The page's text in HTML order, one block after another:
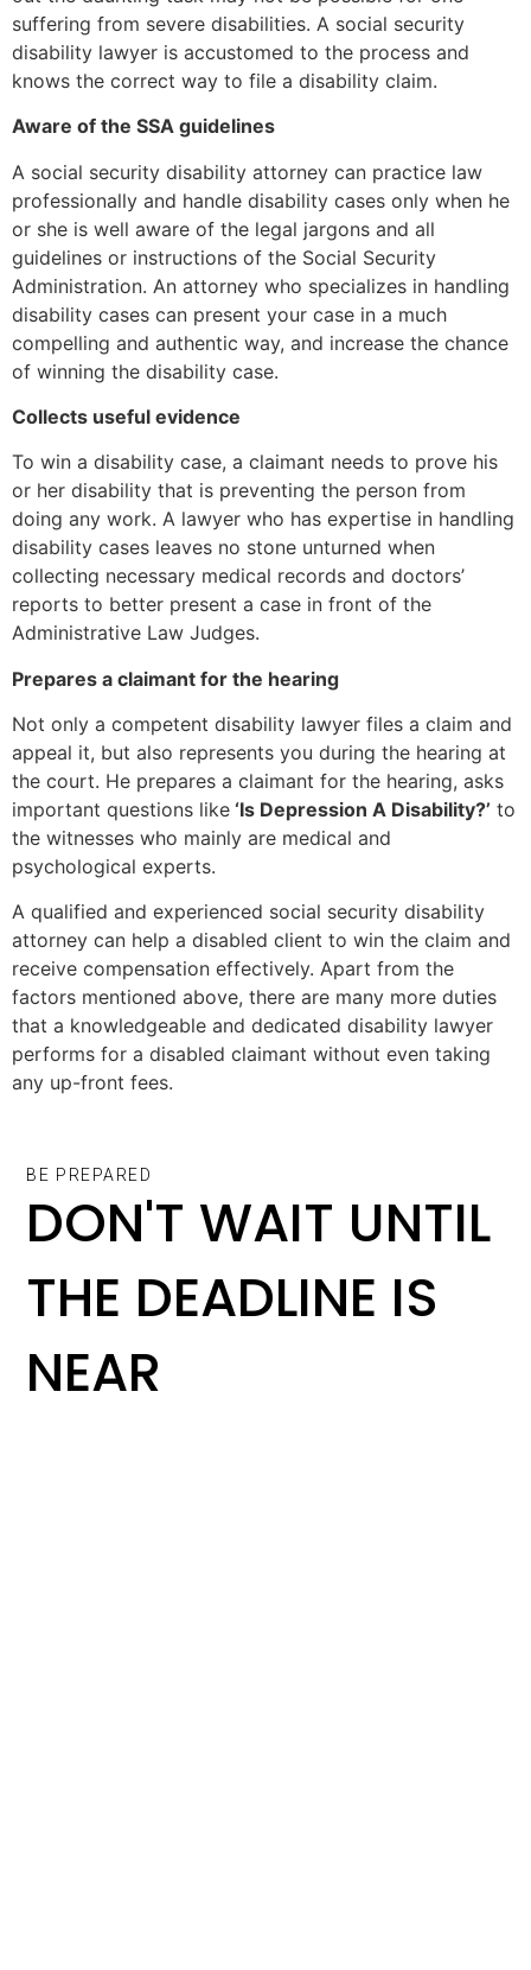
suffering from severe disabilities. A social security
disability lawyer is accustomed to the process and
knows the correct way to file a disability claim.
Aware of the SSA guidelines
A social security disability attorney can practice law
professionally and handle disability cases only when he
or she is well aware of the legal jargons and all
guidelines or instructions of the Social Security
Administration. An attorney who specializes in handling
disability cases can present your case in a much
compelling and authentic way, and increase the chance
of winning the disability case.
Collects useful evidence
To win a disability case, a claimant needs to prove his
or her disability that is preventing the person from
doing any work. A lawyer who has expertise in handling
disability cases leaves no stone unturned when
collecting necessary medical records and doctors’
reports to better present a case in front of the
Administrative Law Judges.
Prepares a claimant for the hearing
Not only a competent disability lawyer files a claim and
appeal it, but also represents you during the hearing at
the court. He prepares a claimant for the hearing, asks
important questions like ‘Is Depression A Disability?’ to
the witnesses who mainly are medical and
psychological experts.
A qualified and experienced social security disability
attorney can help a disabled client to win the claim and
receive compensation effectively. Apart from the
factors mentioned above, there are many more duties
that a knowledgeable and dedicated disability lawyer
performs for a disabled claimant without even taking
any up-front fees.
BE PREPARED
DON'T WAIT UNTIL
THE DEADLINE IS
NEAR